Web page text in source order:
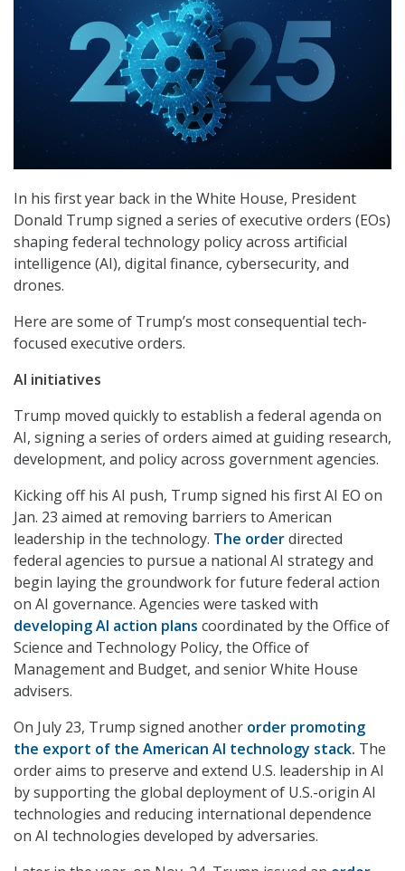
In his first year back in the White House, President
Donald Trump signed a series of executive orders (EOs)
shaping federal technology policy across artificial
intelligence (AI), digital finance, cybersecurity, and
drones.
Here are some of Trump’s most consequential tech-
focused executive orders.
AI initiatives
Trump moved quickly to establish a federal agenda on
AI, signing a series of orders aimed at guiding research,
development, and policy across government agencies.
Kicking off his AI push, Trump signed his first AI EO on
Jan. 23 aimed at removing barriers to American
leadership in the technology. The orderdirected
federal agencies to pursue a national AI strategy and
begin laying the groundwork for future federal action
on AI governance. Agencies were tasked with
developing AI action plans coordinated by the Office of
Science and Technology Policy, the Office of
Management and Budget, and senior White House
advisers.
On July 23, Trump signed another order promoting
the export of the American AI technology stack. The
order aims to preserve and extend U.S. leadership in AI
by supporting the global deployment of U.S.-origin AI
technologies and reducing international dependence
on AI technologies developed by adversaries.